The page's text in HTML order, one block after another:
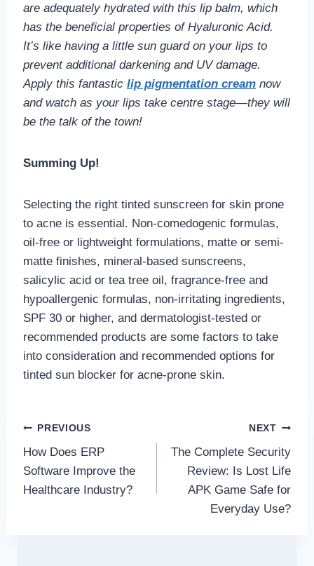
are adequately hydrated with this lip balm, which
has the beneficial properties of Hyaluronic Acid.
It’s like having a little sun guard on your lips to
prevent additional darkening and UV damage.
Apply this fantastic lip pigmentation cream now
and watch as your lips take centre stage—they will
be the talk of the town!
Summing Up!
Selecting the right tinted sunscreen for skin prone
to acne is essential. Non-comedogenic formulas,
oil-free or lightweight formulations, matte or semi-
matte finishes, mineral-based sunscreens,
salicylic acid or tea tree oil, fragrance-free and
hypoallergenic formulas, non-irritating ingredients,
SPF 30 or higher, and dermatologist-tested or
recommended products are some factors to take
into consideration and recommended options for
tinted sun blocker for acne-prone skin.
Post
navigation
PREVIOUS
How Does ERP
Software Improve the
Healthcare Industry?
NEXT
The Complete Security
Review: Is Lost Life
APK Game Safe for
Everyday Use?